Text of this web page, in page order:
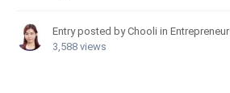
Entry posted by Chooli in
3,588 views